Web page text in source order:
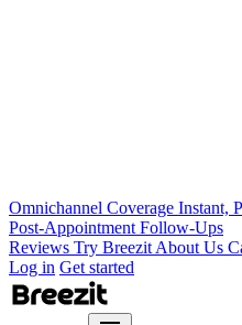
Omnichannel Coverage Instant,
Post-Appointment Follow-Ups
Reviews Try Breezit About Us
Log in Get started